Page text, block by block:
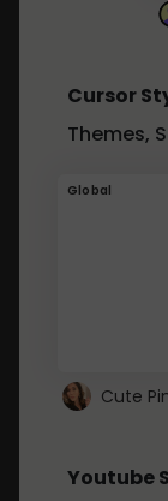
Cursor
Themes,
Global
Youtube